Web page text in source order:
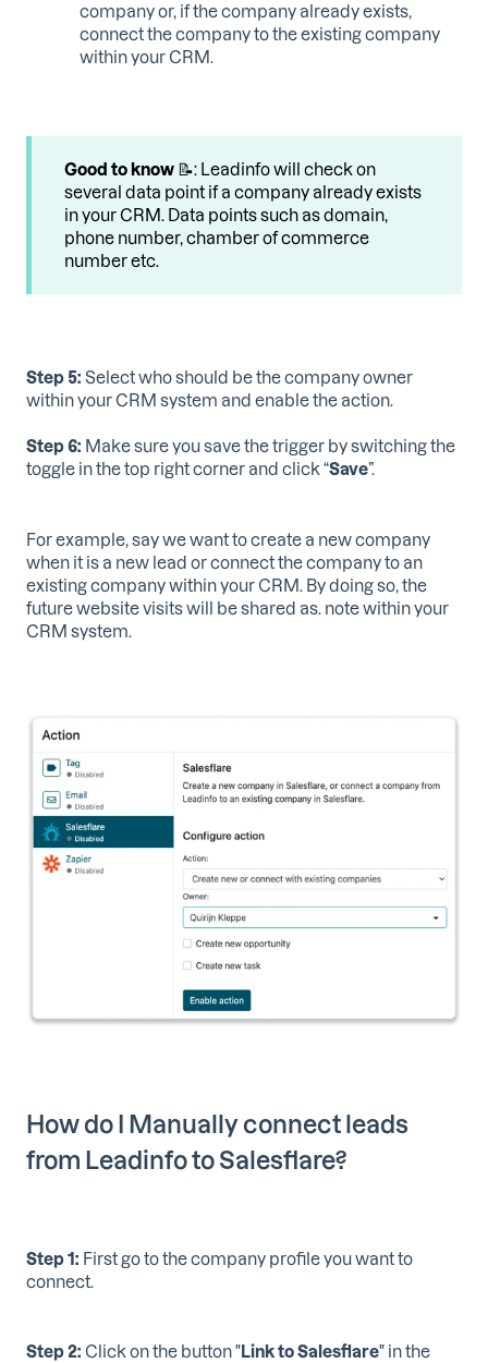
company or, if the company already exists,
connect the company to the existing company
within your CRM.
Good to know 📝: Leadinfo will check on
several data point if a company already exists
in your CRM. Data points such as domain,
phone number, chamber of commerce
number etc.
Step 5: Select who should be the company owner
within your CRM system and enable the action.
Step 6: Make sure you save the trigger by switching the
toggle in the top right corner and click “Save”.
For example, say we want to create a new company
when it is a new lead or connect the company to an
existing company within your CRM. By doing so, the
future website visits will be shared as. note within your
CRM system.
How do I Manually connect leads
from Leadinfo to Salesflare?
Step 1: First go to the company profile you want to
connect.
Step 2: Click on the button "Link to Salesflare" in the